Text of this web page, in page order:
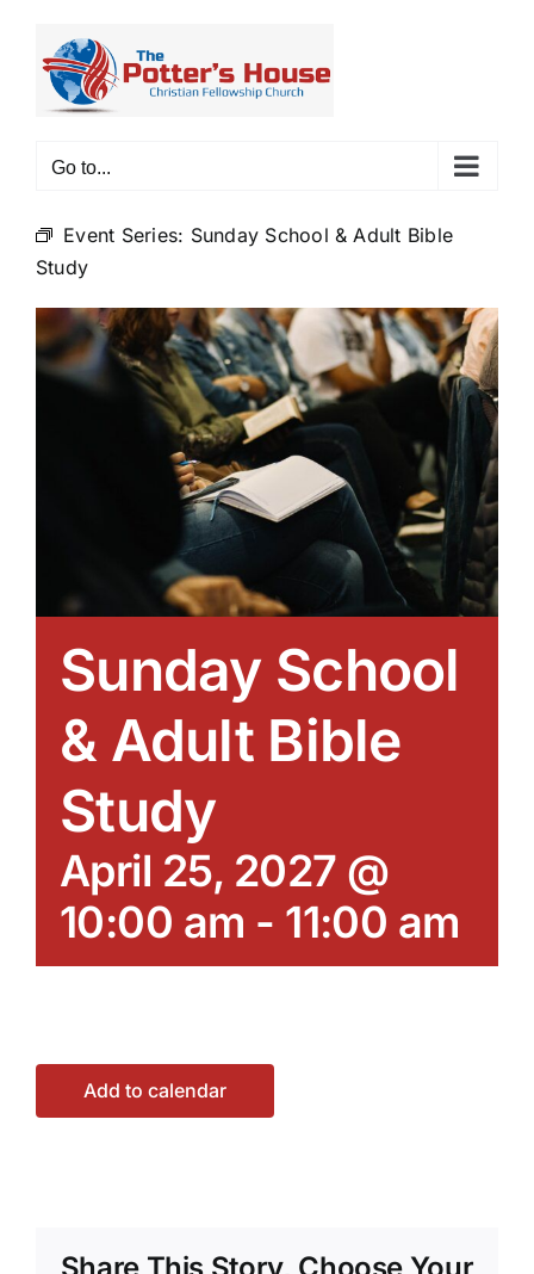
content
Go to...
Event Series: Sunday School & Adult Bible
Study
Sunday School
& Adult Bible
Study
April 25, 2027 @
10:00 am - 11:00 am
Add to calendar
Share This Story, Choose Your